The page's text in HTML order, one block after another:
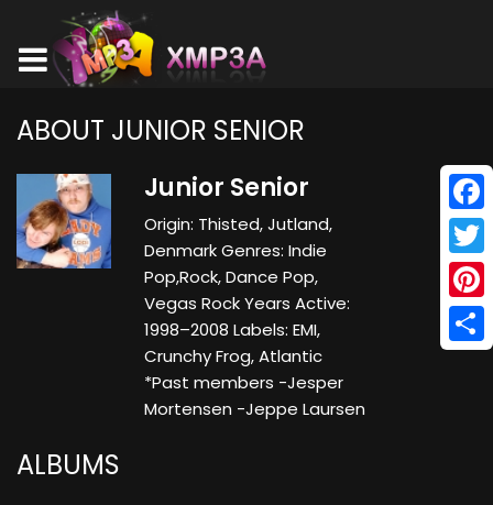
ABOUT JUNIOR SENIOR
Junior Senior
Origin: Thisted, Jutland,
Denmark Genres: Indie
Pop,Rock, Dance Pop,
Vegas Rock Years Active:
1998–2008 Labels: EMI,
Crunchy Frog, Atlantic
*Past members -Jesper
Mortensen -Jeppe Laursen
ALBUMS